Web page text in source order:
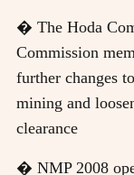
� The Hoda
Commission
further changes
mining and
clearance
� NMP 2008